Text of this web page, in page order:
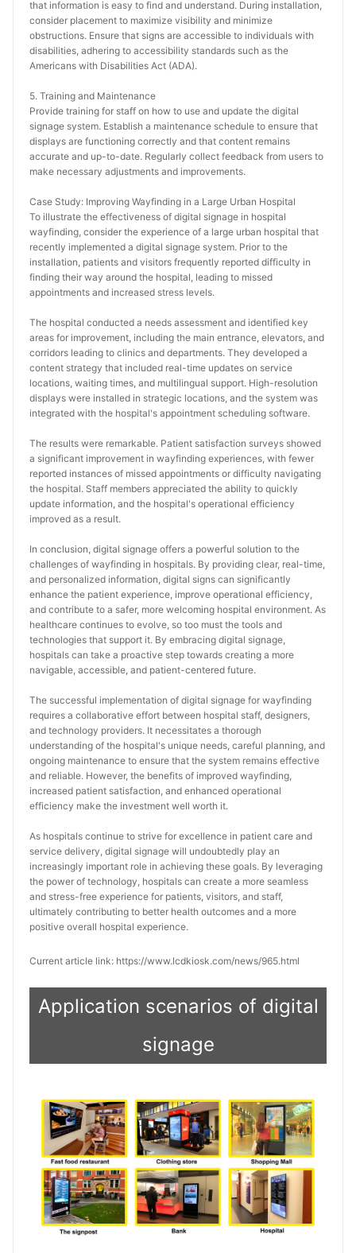
that information is easy to find and understand. During installation,
consider placement to maximize visibility and minimize
obstructions. Ensure that signs are accessible to individuals with
disabilities, adhering to accessibility standards such as the
Americans with Disabilities Act (ADA).
5. Training and Maintenance
Provide training for staff on how to use and update the digital
signage system. Establish a maintenance schedule to ensure that
displays are functioning correctly and that content remains
accurate and up-to-date. Regularly collect feedback from users to
make necessary adjustments and improvements.
Case Study: Improving Wayfinding in a Large Urban Hospital
To illustrate the effectiveness of digital signage in hospital
wayfinding, consider the experience of a large urban hospital that
recently implemented a digital signage system. Prior to the
installation, patients and visitors frequently reported difficulty in
finding their way around the hospital, leading to missed
appointments and increased stress levels.
The hospital conducted a needs assessment and identified key
areas for improvement, including the main entrance, elevators, and
corridors leading to clinics and departments. They developed a
content strategy that included real-time updates on service
locations, waiting times, and multilingual support. High-resolution
displays were installed in strategic locations, and the system was
integrated with the hospital's appointment scheduling software.
The results were remarkable. Patient satisfaction surveys showed
a significant improvement in wayfinding experiences, with fewer
reported instances of missed appointments or difficulty navigating
the hospital. Staff members appreciated the ability to quickly
update information, and the hospital's operational efficiency
improved as a result.
In conclusion, digital signage offers a powerful solution to the
challenges of wayfinding in hospitals. By providing clear, real-time,
and personalized information, digital signs can significantly
enhance the patient experience, improve operational efficiency,
and contribute to a safer, more welcoming hospital environment. As
healthcare continues to evolve, so too must the tools and
technologies that support it. By embracing digital signage,
hospitals can take a proactive step towards creating a more
navigable, accessible, and patient-centered future.
The successful implementation of digital signage for wayfinding
requires a collaborative effort between hospital staff, designers,
and technology providers. It necessitates a thorough
understanding of the hospital's unique needs, careful planning, and
ongoing maintenance to ensure that the system remains effective
and reliable. However, the benefits of improved wayfinding,
increased patient satisfaction, and enhanced operational
efficiency make the investment well worth it.
As hospitals continue to strive for excellence in patient care and
service delivery, digital signage will undoubtedly play an
increasingly important role in achieving these goals. By leveraging
the power of technology, hospitals can create a more seamless
and stress-free experience for patients, visitors, and staff,
ultimately contributing to better health outcomes and a more
positive overall hospital experience.
Current article link: https://www.lcdkiosk.com/news/965.html
Application scenarios of digital
signage